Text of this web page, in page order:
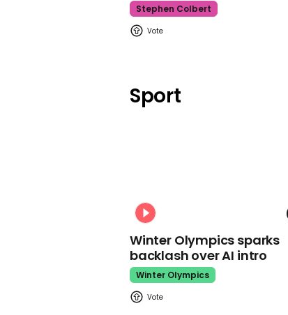
Stephen Colbert
Sport
Winter Olympics sparks
backlash over AI intro
Winter Olympics